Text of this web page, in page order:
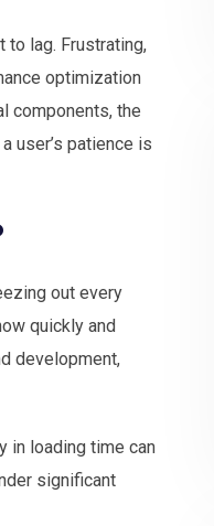
to lag. Frustrating,
optimization
components, the
user’s patience is
out every
quickly and
development,
in loading time can
significant